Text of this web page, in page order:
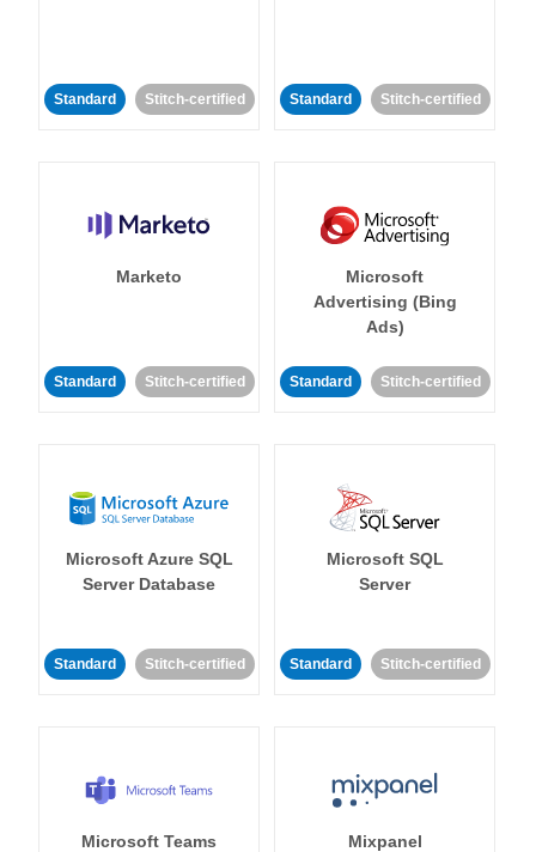
Standard Stitch-certified Standard Stitch-certified
Marketo
Standard Stitch-certified
Microsoft
Advertising (Bing
Ads)
Standard Stitch-certified
Microsoft Azure SQL
Server Database
Standard Stitch-certified
Microsoft SQL
Server
Standard Stitch-certified
Microsoft Teams Mixpanel